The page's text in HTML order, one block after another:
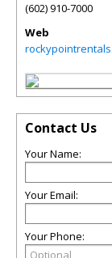
(602) 910-7000
Web
Contact Us
Your Name:
Your Email:
Your Phone: